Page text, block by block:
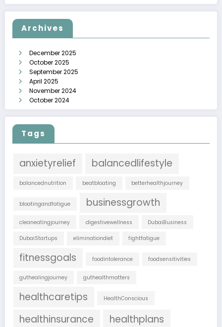
Archives
December 2025
October 2025
September 2025
April 2025
November 2024
October 2024
Tags
anxietyrelief balancedlifestyle
balancednutrition beatbloating betterhealthjourney
bloatingandfatigue businessgrowth
cleaneatingjourney digestivewellness DubaiBusiness
DubaiStartups eliminationdiet fightfatigue
fitnessgoals foodintolerance foodsensitivities
guthealingjourney guthealthmatters
healthcaretips HealthConscious
healthinsurance healthplans